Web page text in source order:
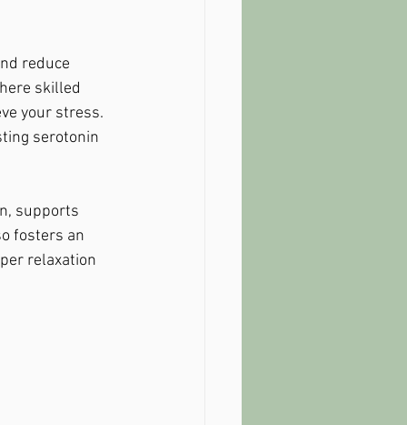
reduce
skilled
your stress.
serotonin
supports
fosters an
relaxation